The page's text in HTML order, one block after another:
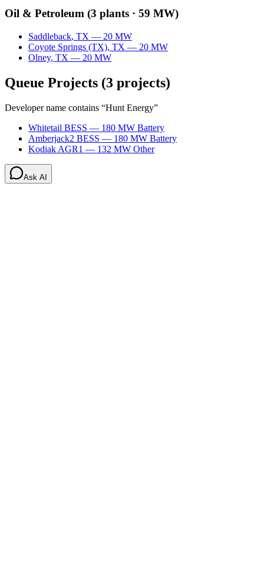
Oil & Petroleum (3 plants · 59 MW)
Saddleback, TX — 20 MW
Coyote Springs (TX), TX — 20 MW
Olney, TX — 20 MW
Queue Projects (3 projects)
Developer name contains “Hunt Energy”
Whitetail BESS — 180 MW Battery
Amberjack2 BESS — 180 MW Battery
Kodiak AGR1 — 132 MW Other
Ask AI